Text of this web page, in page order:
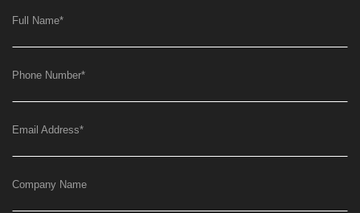
Full Name*
Phone Number*
Email Address*
Company Name